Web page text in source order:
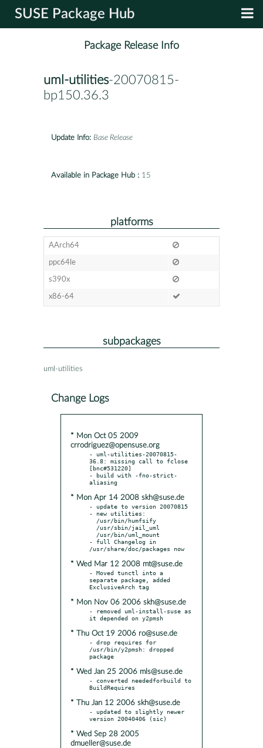
SUSE Package Hub
Package Release Info
uml-utilities-20070815-
bp150.36.3
Update Info: Base Release
Available in Package Hub : 15
platforms
AArch64
ppc64le
s390x
x86-64
subpackages
uml-utilities
Change Logs
* Mon Oct 05 2009
crrodriguez@opensuse.org
- uml-utilities-20070815-
36.8: missing call to fclose
[bnc#531220]
- build with -fno-strict-
* Mon Apr 14 2008 skh@suse.de
- update to version 20070815
- new utilities:
- full Changelog in
* Wed Mar 12 2008 mt@suse.de
- Moved tunctl into a
separate package, added
* Mon Nov 06 2006 skh@suse.de
- removed uml-install-suse as
* Thu Oct 19 2006 ro@suse.de
- drop requires for
/usr/bin/y2pmsh: dropped
* Wed Jan 25 2006 mls@suse.de
- converted neededforbuild to
* Thu Jan 12 2006 skh@suse.de
- updated to slightly newer
* Wed Sep 28 2005
dmueller@suse.de